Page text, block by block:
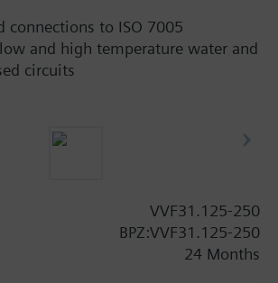
connections to ISO 7005
and high temperature water and
circuits
VVF31.125-250
BPZ:VVF31.125-250
24 Months